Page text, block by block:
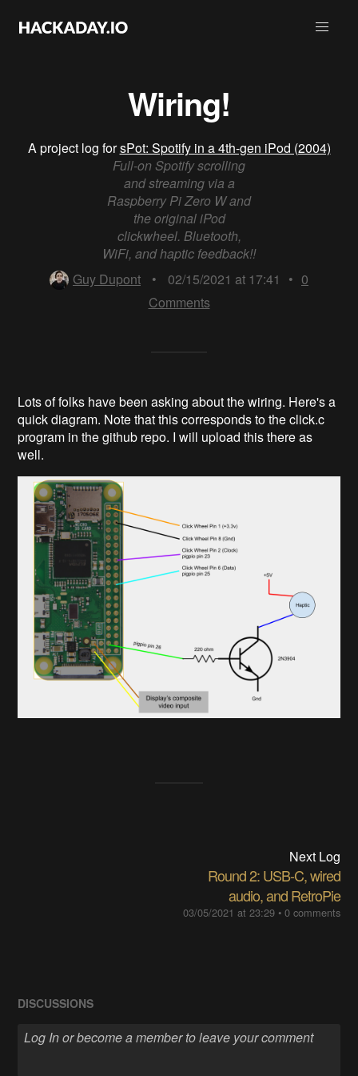
Wiring!
A project log forsPot: Spotify in a 4th-gen iPod (2004)
Full-on Spotify scrolling
and streaming via a
Raspberry Pi Zero W and
the original iPod
clickwheel. Bluetooth,
WiFi, and haptic feedback!!
Guy Dupont
• 02/15/2021 at 17:41 • 0
Comments
Lots of folks have been asking about the wiring. Here's a
quick diagram. Note that this corresponds to the click.c
program in the github repo. I will upload this there as
well.
Next Log
Round 2: USB-C, wired
audio, and RetroPie
03/05/2021 at 23:29• 0 comments
DISCUSSIONS